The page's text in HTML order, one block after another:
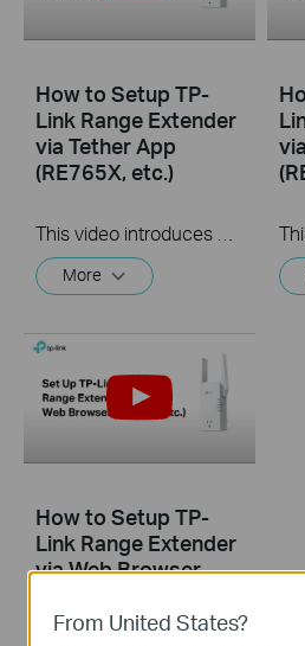
How to Setup TP-
Link Range Extender
via Tether App
(RE765X, etc.)
More
How to Setup TP-
Link Range Extender
via Web Browser
From United States?